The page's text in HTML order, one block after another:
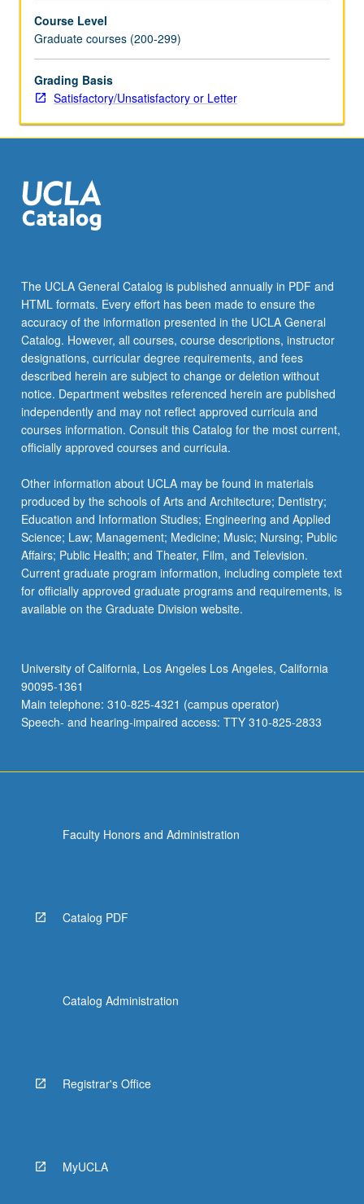
Course Level
Graduate courses (200-299)
Grading Basis
Satisfactory/Unsatisfactory or Letter
The UCLA General Catalog is published annually in PDF and
HTML formats. Every effort has been made to ensure the
accuracy of the information presented in the UCLA General
Catalog. However, all courses, course descriptions, instructor
designations, curricular degree requirements, and fees
described herein are subject to change or deletion without
notice. Department websites referenced herein are published
independently and may not reflect approved curricula and
courses information. Consult this Catalog for the most current,
officially approved courses and curricula.
Other information about UCLA may be found in materials
produced by the schools of Arts and Architecture; Dentistry;
Education and Information Studies; Engineering and Applied
Science; Law; Management; Medicine; Music; Nursing; Public
Affairs; Public Health; and Theater, Film, and Television.
Current graduate program information, including complete text
for officially approved graduate programs and requirements, is
available on the Graduate Division website.
University of California, Los Angeles Los Angeles, California
90095-1361
Main telephone: 310-825-4321 (campus operator)
Speech- and hearing-impaired access: TTY 310-825-2833
Faculty Honors and Administration
Catalog PDF
Catalog Administration
Registrar's Office
MyUCLA